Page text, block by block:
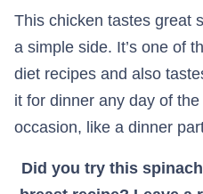
This chicken tastes great
a simple side. It’s one of
diet recipes and also
it for dinner any day of
occasion, like a dinner
Did you try this